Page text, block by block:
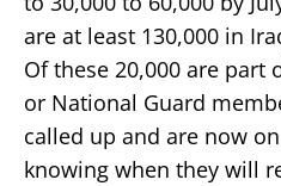
are at least 130,000 in
Of these 20,000 are part
or National Guard
called up and are now
knowing when they will